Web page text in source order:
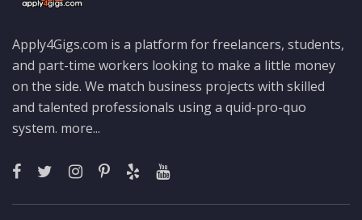
Apply4Gigs.com is a platform for freelancers, students,
and part-time workers looking to make a little money
on the side. We match business projects with skilled
and talented professionals using a quid-pro-quo
system. more...